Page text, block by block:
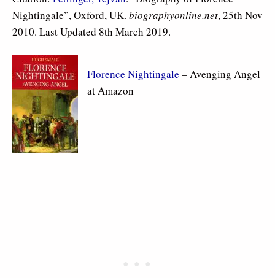
Nightingale”, Oxford, UK. biographyonline.net, 25th Nov
2010. Last Updated 8th March 2019.
Florence Nightingale – Avenging Angel
at Amazon